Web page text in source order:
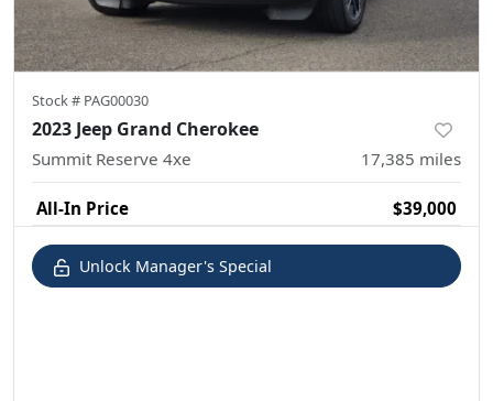
Stock # PAG00030
2023 Jeep Grand Cherokee
Summit Reserve 4xe 17,385 miles
All-In Price $39,000
Unlock Manager's Special